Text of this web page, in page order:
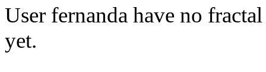
User fernanda have no
yet.